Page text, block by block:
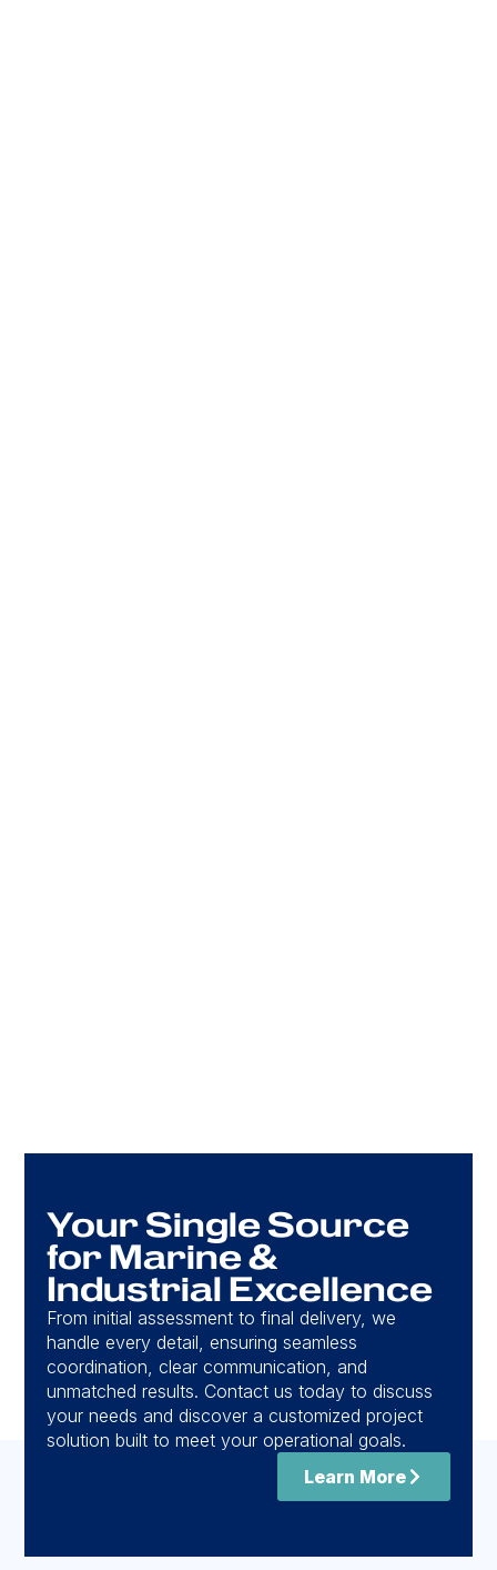
Your Single Source
for Marine &
Industrial Excellence
From initial assessment to final delivery, we
handle every detail, ensuring seamless
coordination, clear communication, and
unmatched results. Contact us today to discuss
your needs and discover a customized project
solution built to meet your operational goals.
Learn More